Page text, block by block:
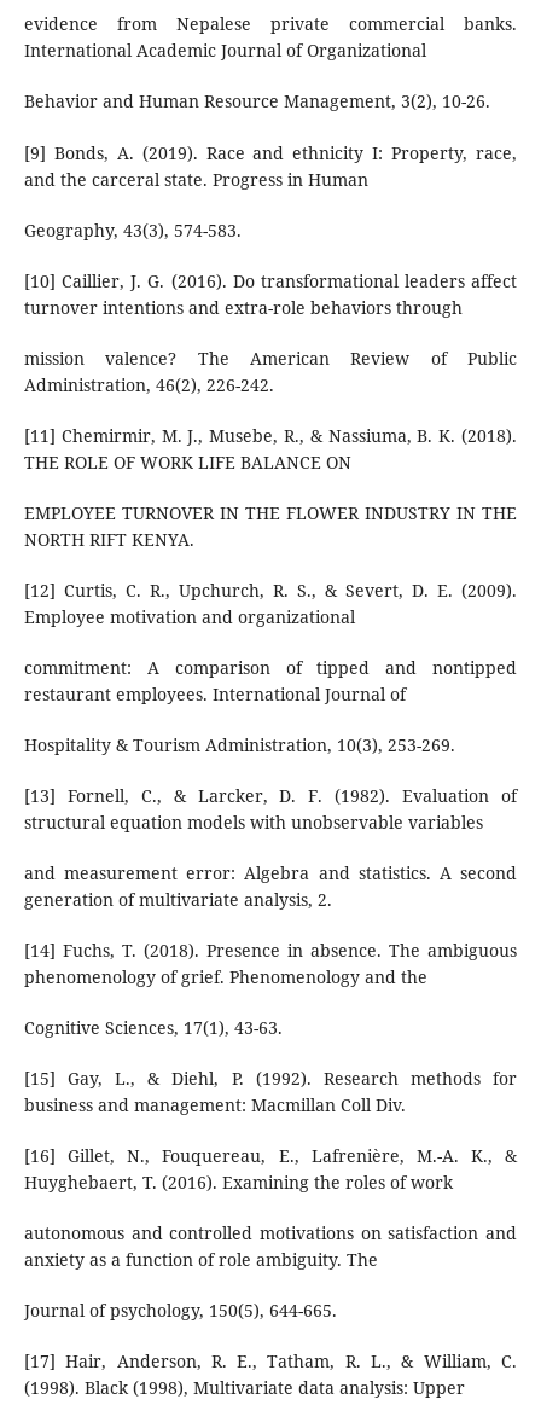
evidence from Nepalese private commercial banks.
International Academic Journal of Organizational
Behavior and Human Resource Management, 3(2), 10-26.
[9] Bonds, A. (2019). Race and ethnicity I: Property, race,
and the carceral state. Progress in Human
Geography, 43(3), 574-583.
[10] Caillier, J. G. (2016). Do transformational leaders affect
turnover intentions and extra-role behaviors through
mission valence? The American Review of Public
Administration, 46(2), 226-242.
[11] Chemirmir, M. J., Musebe, R., & Nassiuma, B. K. (2018).
THE ROLE OF WORK LIFE BALANCE ON
EMPLOYEE TURNOVER IN THE FLOWER INDUSTRY IN THE
NORTH RIFT KENYA.
[12] Curtis, C. R., Upchurch, R. S., & Severt, D. E. (2009).
Employee motivation and organizational
commitment: A comparison of tipped and nontipped
restaurant employees. International Journal of
Hospitality & Tourism Administration, 10(3), 253-269.
[13] Fornell, C., & Larcker, D. F. (1982). Evaluation of
structural equation models with unobservable variables
and measurement error: Algebra and statistics. A second
generation of multivariate analysis, 2.
[14] Fuchs, T. (2018). Presence in absence. The ambiguous
phenomenology of grief. Phenomenology and the
Cognitive Sciences, 17(1), 43-63.
[15] Gay, L., & Diehl, P. (1992). Research methods for
business and management: Macmillan Coll Div.
[16] Gillet, N., Fouquereau, E., Lafrenière, M.-A. K., &
Huyghebaert, T. (2016). Examining the roles of work
autonomous and controlled motivations on satisfaction and
anxiety as a function of role ambiguity. The
Journal of psychology, 150(5), 644-665.
[17] Hair, Anderson, R. E., Tatham, R. L., & William, C.
(1998). Black (1998), Multivariate data analysis: Upper